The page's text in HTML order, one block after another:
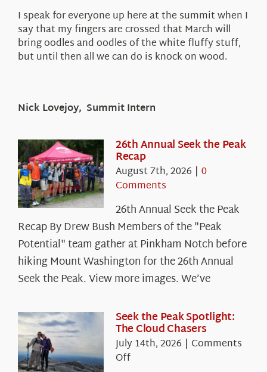
I speak for everyone up here at the summit when I
say that my fingers are crossed that March will
bring oodles and oodles of the white fluffy stuff,
but until then all we can do is knock on wood.
Nick Lovejoy, Summit Intern
26th Annual Seek the Peak
Recap
August 7th, 2026 | 0
Comments
26th Annual Seek the Peak
Recap By Drew Bush Members of the "Peak
Potential" team gather at Pinkham Notch before
hiking Mount Washington for the 26th Annual
Seek the Peak. View more images. We’ve
Seek the Peak Spotlight:
The Cloud Chasers
July 14th, 2026 | Comments
Offon